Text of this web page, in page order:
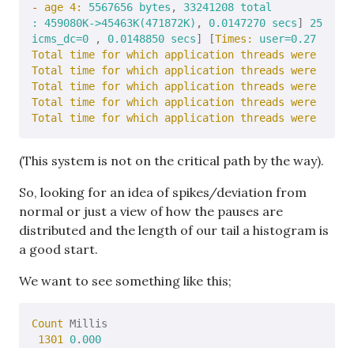
-
age 4: 5567656 bytes , 33241208 total
:
459080K->45463K(471872K) , 0.0147270 secs]
icms_dc=0 , 0.0148850 secs] [Times: user=0.27
Total time for which application threads were
Total time for which application threads were
Total time for which application threads were
Total time for which application threads were
Total time for which application threads were
(This system is not on the critical path by the way).
So, looking for an idea of spikes/deviation from
normal or just a view of how the pauses are
distributed and the length of our tail a histogram is
a good start.
We want to see something like this;
Count Millis
1301
0. 000